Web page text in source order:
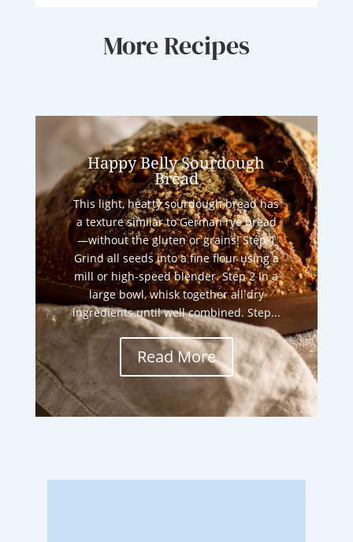
More Recipes
Happy Belly Sourdough
Bread
This light, hearty sourdough bread has
a texture similar to German rye bread
—without the gluten or grains! Step 1
Grind all seeds into a fine flour using a
mill or high-speed blender. Step 2 In a
large bowl, whisk together all dry
ingredients until well combined. Step...
Read More